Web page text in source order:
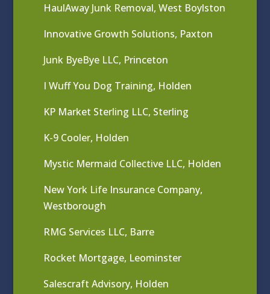
HaulAway Junk Removal, West Boylston
Innovative Growth Solutions, Paxton
Junk ByeBye LLC, Princeton
I Wuff You Dog Training, Holden
KP Market Sterling LLC, Sterling
K-9 Cooler, Holden
Mystic Mermaid Collective LLC, Holden
New York Life Insurance Company,
Westborough
RMG Services LLC, Barre
Rocket Mortgage, Leominster
Salescraft Advisory, Holden